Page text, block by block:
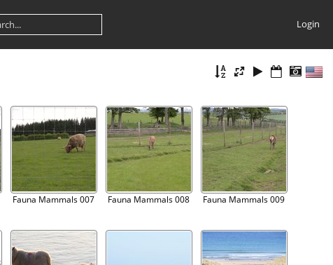
Login
Fauna Mammals 007 Fauna Mammals 008 Fauna Mammals 009